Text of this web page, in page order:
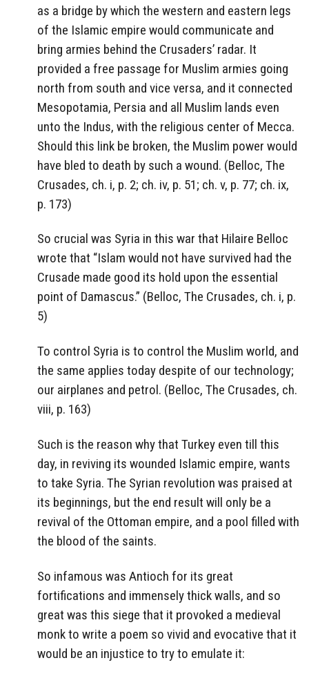
as a bridge by which the western and eastern legs
of the Islamic empire would communicate and
bring armies behind the Crusaders’ radar. It
provided a free passage for Muslim armies going
north from south and vice versa, and it connected
Mesopotamia, Persia and all Muslim lands even
unto the Indus, with the religious center of Mecca.
Should this link be broken, the Muslim power would
have bled to death by such a wound. (Belloc, The
Crusades, ch. i, p. 2; ch. iv, p. 51; ch. v, p. 77; ch. ix,
p. 173)
So crucial was Syria in this war that Hilaire Belloc
wrote that “Islam would not have survived had the
Crusade made good its hold upon the essential
point of Damascus.” (Belloc, The Crusades, ch. i, p.
5)
To control Syria is to control the Muslim world, and
the same applies today despite of our technology;
our airplanes and petrol. (Belloc, The Crusades, ch.
viii, p. 163)
Such is the reason why that Turkey even till this
day, in reviving its wounded Islamic empire, wants
to take Syria. The Syrian revolution was praised at
its beginnings, but the end result will only be a
revival of the Ottoman empire, and a pool filled with
the blood of the saints.
So infamous was Antioch for its great
fortifications and immensely thick walls, and so
great was this siege that it provoked a medieval
monk to write a poem so vivid and evocative that it
would be an injustice to try to emulate it: